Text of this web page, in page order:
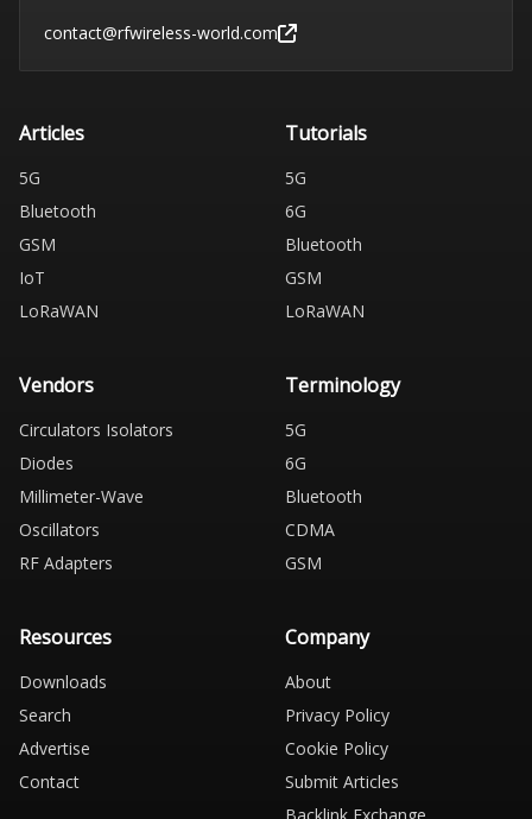
contact@rfwireless-world.com
Articles
5G
Bluetooth
GSM
IoT
LoRaWAN
Tutorials
5G
6G
Bluetooth
GSM
LoRaWAN
Vendors
Circulators Isolators
Diodes
Millimeter-Wave
Oscillators
RF Adapters
Terminology
5G
6G
Bluetooth
CDMA
GSM
Resources
Downloads
Search
Advertise
Contact
Company
About
Privacy Policy
Cookie Policy
Submit Articles